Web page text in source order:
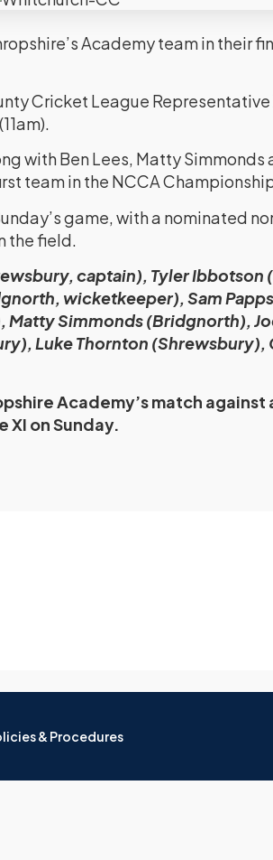
Academy team in their
Cricket League Representative
with Ben Lees, Matty Simmonds
team in the NCCA
game, with a nominated
the field.
captain), Tyler Ibbotson
wicketkeeper), Sam
Simmonds (Bridgnorth),
Luke Thornton (Shrewsbury),
Academy’s match against
on Sunday.
& Procedures